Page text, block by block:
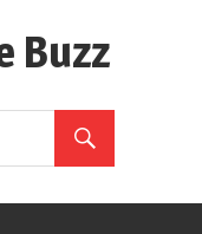
Buzz